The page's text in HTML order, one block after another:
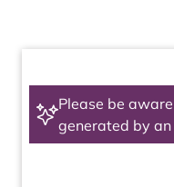
Please be
generated by